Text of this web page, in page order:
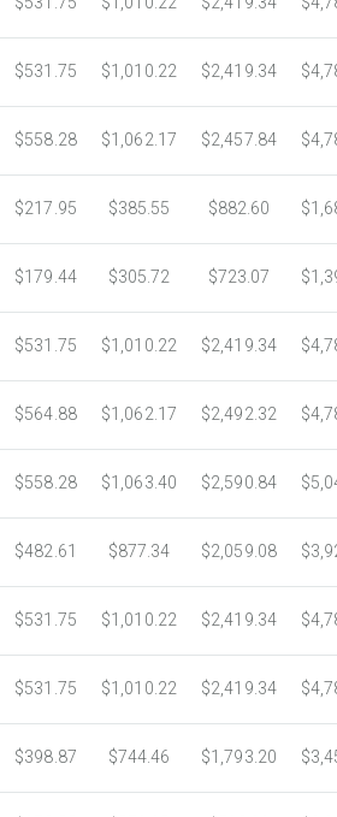
$531.75 $1,010.22 $2,419.34
$558.28 $1,062.17 $2,457.84
$217.95 $385.55 $882.60
$179.44 $305.72 $723.07
$531.75 $1,010.22 $2,419.34
$564.88 $1,062.17 $2,492.32
$558.28 $1,063.40 $2,590.84
$482.61 $877.34 $2,059.08
$531.75 $1,010.22 $2,419.34
$531.75 $1,010.22 $2,419.34
$398.87 $744.46 $1,793.20